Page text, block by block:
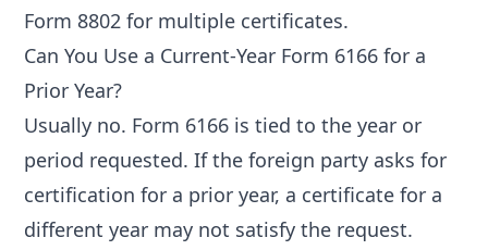
Form 8802 for multiple certificates.
Can You Use a Current-Year Form 6166 for a
Prior Year?
Usually no. Form 6166 is tied to the year or
period requested. If the foreign party asks for
certification for a prior year, a certificate for a
different year may not satisfy the request.